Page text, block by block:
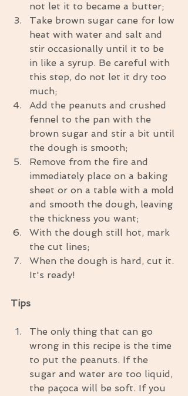
not let it to became a butter;
Take brown sugar cane for low
heat with water and salt and
stir occasionally until it to be
in like a syrup. Be careful with
this step, do not let it dry too
much;
Add the peanuts and crushed
fennel to the pan with the
brown sugar and stir a bit until
the dough is smooth;
Remove from the fire and
immediately place on a baking
sheet or on a table with a mold
and smooth the dough, leaving
the thickness you want;
With the dough still hot, mark
the cut lines;
When the dough is hard, cut it.
It's ready!
Tips
The only thing that can go
wrong in this recipe is the time
to put the peanuts. If the
sugar and water are too liquid,
the paçoca will be soft. If you